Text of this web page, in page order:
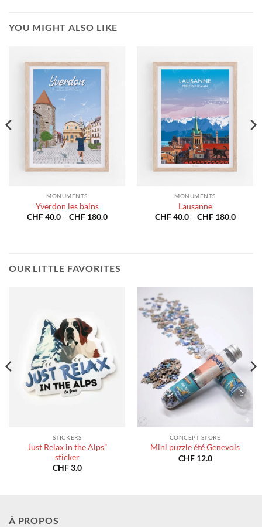
YOU MIGHT ALSO LIKE
MONUMENTS
Yverdon les bains
CHF40.0 – CHF180.0Price
MONUMENTS
Lausanne
CHF40.0 – CHF180.0Price
OUR LITTLE FAVORITES
STICKERS
Just Relax in the Alps”
sticker
CHF3.0
CONCEPT-STORE
Mini puzzle été Genevois
CHF12.0
À PROPOS